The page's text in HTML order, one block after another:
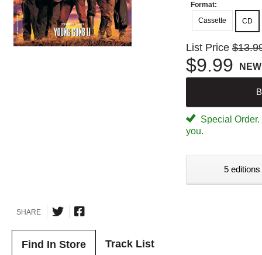
Format:
Cassette
CD
List Price
$9.99 NEW
Special
you.
5
SHARE
Find In Store Track List